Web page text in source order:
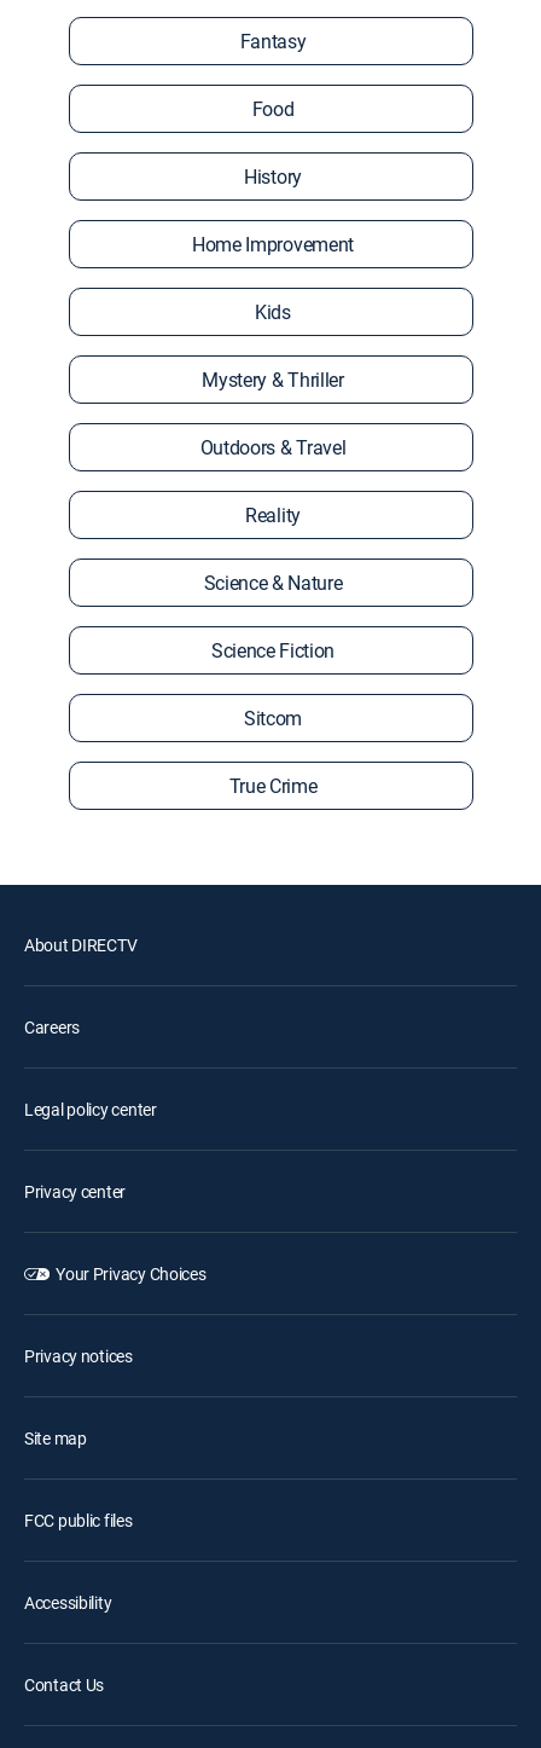
Fantasy
Food
History
Home Improvement
Kids
Mystery & Thriller
Outdoors & Travel
Reality
Science & Nature
Science Fiction
Sitcom
True Crime
About DIRECTV
Careers
Legal policy center
Privacy center
Your Privacy Choices
Privacy notices
Site map
FCC public files
Accessibility
Contact Us